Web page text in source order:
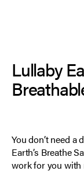
Lullaby
You don’t need a
Earth’s Breathe
work for you with